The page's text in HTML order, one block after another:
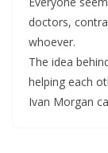
doctors,
whoever.
The idea
helping each
Ivan Morgan